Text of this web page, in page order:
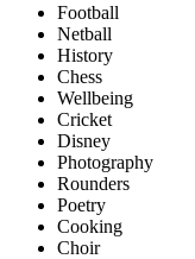
Football
Netball
History
Chess
Wellbeing
Cricket
Disney
Photography
Rounders
Poetry
Cooking
Choir